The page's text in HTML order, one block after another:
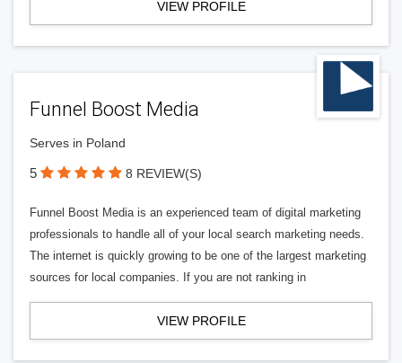
VIEW PROFILE
Funnel Boost Media
Serves in Poland
5 8 REVIEW(S)
Funnel Boost Media is an experienced team of digital marketing
professionals to handle all of your local search marketing needs.
The internet is quickly growing to be one of the largest marketing
sources for local companies. If you are not ranking in
VIEW PROFILE